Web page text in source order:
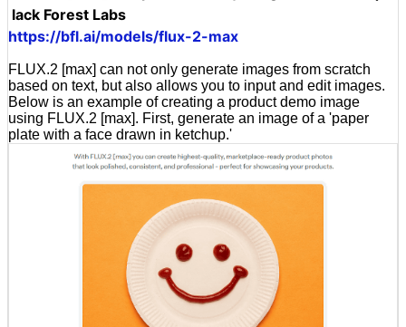
lack Forest Labs
https://bfl.ai/models/flux-2-max
FLUX.2 [max] can not only generate images from scratch
based on text, but also allows you to input and edit images.
Below is an example of creating a product demo image
using FLUX.2 [max]. First, generate an image of a 'paper
plate with a face drawn in ketchup.'